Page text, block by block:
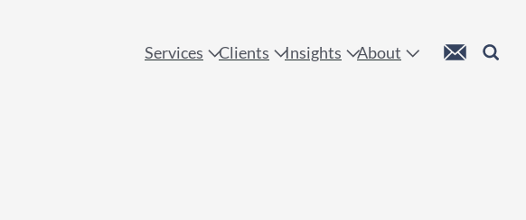
Services Clients Insights About Custom MailSearch